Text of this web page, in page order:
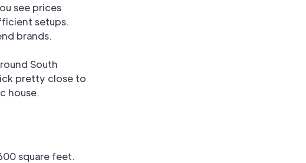
see prices
setups.
brands.
South
pretty close to
house.
square feet.